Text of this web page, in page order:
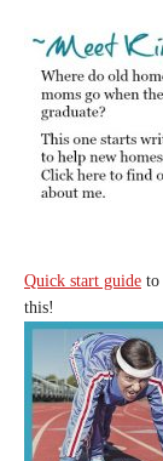
Quick start guide to
this!